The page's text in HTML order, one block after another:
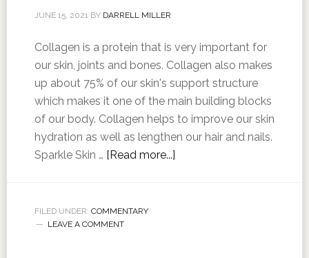
JUNE 15, 2021BY DARRELL MILLER
Collagen is a protein that is very important for
our skin, joints and bones. Collagen also makes
up about 75% of our skin's support structure
which makes it one of the main building blocks
of our body. Collagen helps to improve our skin
hydration as well as lengthen our hair and nails.
Sparkle Skin … [Read more...]
FILED UNDER: COMMENTARY
LEAVE A COMMENT